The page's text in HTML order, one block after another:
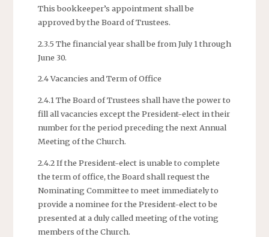
This bookkeeper’s appointment shall be
approved by the Board of Trustees.
2.3.5 The financial year shall be from July 1 through
June 30.
2.4 Vacancies and Term of Office
2.4.1 The Board of Trustees shall have the power to
fill all vacancies except the President-elect in their
number for the period preceding the next Annual
Meeting of the Church.
2.4.2 If the President-elect is unable to complete
the term of office, the Board shall request the
Nominating Committee to meet immediately to
provide a nominee for the President-elect to be
presented at a duly called meeting of the voting
members of the Church.